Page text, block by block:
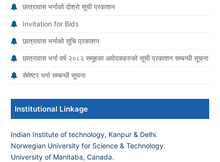
छात्रावास भर्नाको दोश्रो सूची प्रकाशन
Invitation for Bids
छात्रावास भर्नाको सूचि प्रकाशन
छात्रावास भर्ना वर्ष २०८२ समूहका आवेदकहरुको सूची प्रकाशन सम्बन्धी सूचना
सेमेष्टर भर्ना सम्बन्धी सूचना
Institutional Linkage
Indian Institute of technology, Kanpur & Delhi.
Norwegian University for Science & Technology.
University of Manitaba, Canada.